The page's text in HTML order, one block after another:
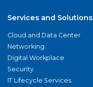
Services and Solutions
Cloud and Data Center
Networking
Digital Workplace
Security
IT Lifecycle Services